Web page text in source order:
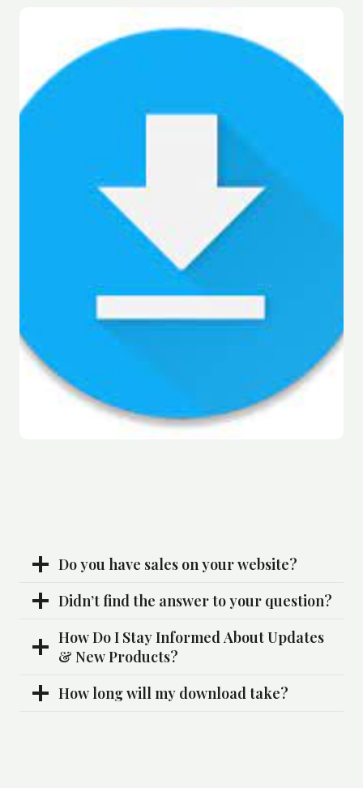
Do you have sales on your website?
Didn’t find the answer to your question?
How Do I Stay Informed About Updates
& New Products?
How long will my download take?